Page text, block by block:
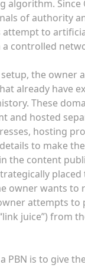
algorithm. Since
of authority
to
controlled
setup, the owner
already have
These
and hosted
hosting
to make
the content
owner wants to
attempts to
juice”) from
PBN is to give